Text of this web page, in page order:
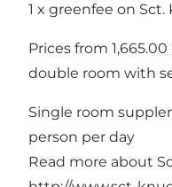
1 x greenfee on
Prices from
double room with
Single room
person per day
Read more about